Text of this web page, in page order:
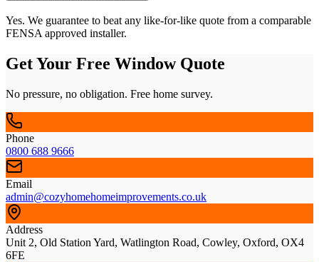
Yes. We guarantee to beat any like-for-like quote from a comparable
FENSA approved installer.
Get Your Free Window Quote
No pressure, no obligation. Free home survey.
Phone
0800 688 9666
Email
admin@cozyhomehomeimprovements.co.uk
Address
Unit 2, Old Station Yard, Watlington Road, Cowley, Oxford, OX4
6FE